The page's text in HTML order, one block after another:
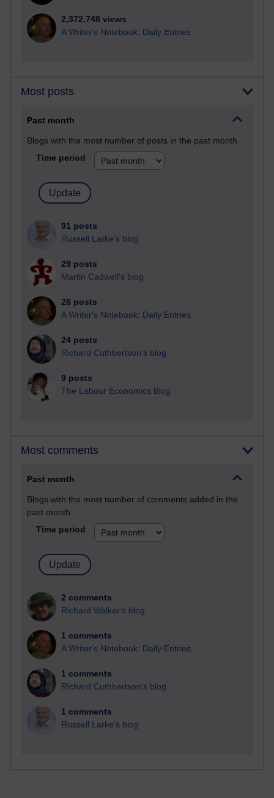
2,372,748 views
A Writer's Notebook: Daily Entries.
Most posts
Past month
Blogs with the most number of posts in the past month
Time period
91 posts
Russell Larke's blog
29 posts
Martin Cadwell's blog
26 posts
A Writer's Notebook: Daily Entries.
24 posts
Richard Cuthbertson's blog
9 posts
The Labour Economics Blog
Most comments
Past month
Blogs with the most number of comments added in the
past month
Time period
2 comments
Richard Walker's blog
1 comments
A Writer's Notebook: Daily Entries.
1 comments
Richard Cuthbertson's blog
1 comments
Russell Larke's blog